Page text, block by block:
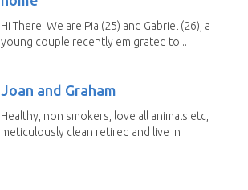
Hi There! We are Pia (25) and Gabriel (26), a
young couple recently emigrated to...
Joan and Graham
Healthy, non smokers, love all animals etc,
meticulously clean retired and live in